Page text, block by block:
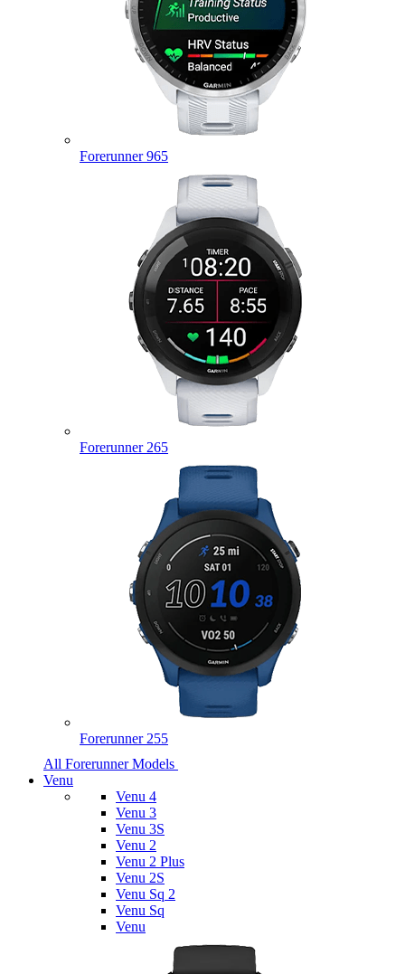
Forerunner 965
Forerunner 265
Forerunner 255
All Forerunner Models
Venu
Venu 4
Venu 3
Venu 3S
Venu 2
Venu 2 Plus
Venu 2S
Venu Sq 2
Venu Sq
Venu